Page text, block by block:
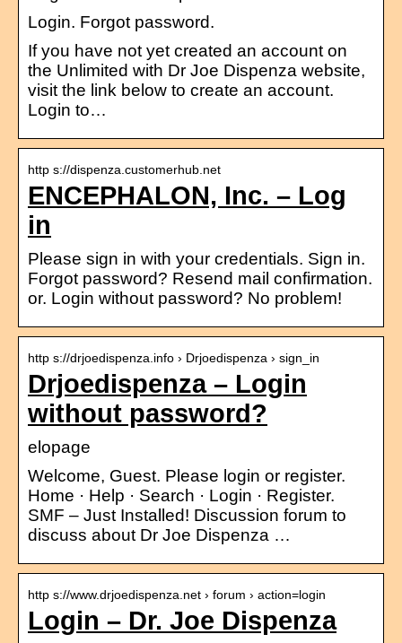
Login. Forgot password.
If you have not yet created an account on
the Unlimited with Dr Joe Dispenza website,
visit the link below to create an account.
Login to…
http s://dispenza.customerhub.net
ENCEPHALON, Inc. – Log
in
Please sign in with your credentials. Sign in.
Forgot password? Resend mail confirmation.
or. Login without password? No problem!
http s://drjoedispenza.info › Drjoedispenza › sign_in
Drjoedispenza – Login
without password?
elopage
Welcome, Guest. Please login or register.
Home · Help · Search · Login · Register.
SMF – Just Installed! Discussion forum to
discuss about Dr Joe Dispenza …
http s://www.drjoedispenza.net › forum › action=login
Login – Dr. Joe Dispenza